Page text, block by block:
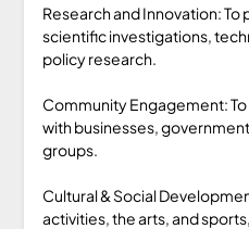
Research and Innovation:
scientific investigations,
policy research.
Community Engagement:
with businesses,
groups.
Cultural & Social
activities, the arts, and